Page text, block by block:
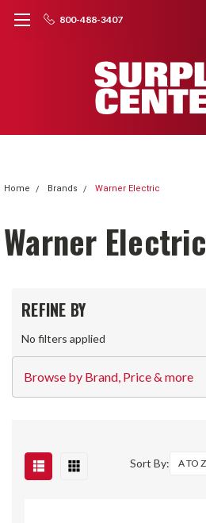
800-488-3407
Home Brands Warner Electric
Warner Electric
REFINE BY
No filters applied
Browse by Brand, Price & more
Sort By: